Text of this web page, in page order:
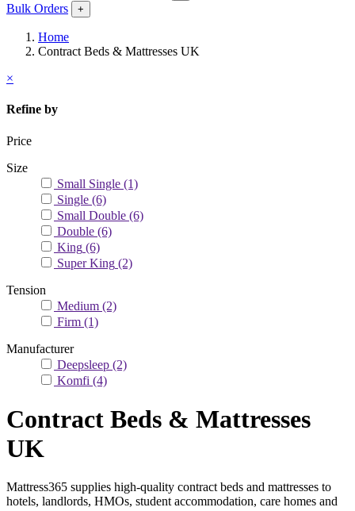
Bulk Orders +
Home
Contract Beds & Mattresses UK
×
Refine by
Price
Size
Small Single (1)
Single (6)
Small Double (6)
Double (6)
King (6)
Super King (2)
Tension
Medium (2)
Firm (1)
Manufacturer
Deepsleep (2)
Komfi (4)
Contract Beds & Mattresses
UK
Mattress365 supplies high-quality contract beds and mattresses to
hotels, landlords, HMOs, student accommodation, care homes and